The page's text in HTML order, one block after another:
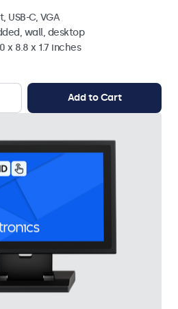
USB-C, VGA
wall, desktop
x 8.8 x 1.7 inches
Add to Cart